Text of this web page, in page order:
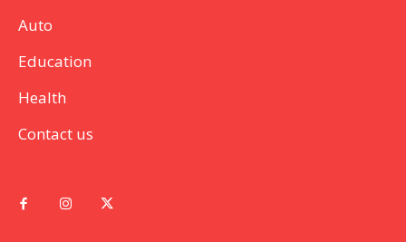
Auto
Education
Health
Contact us